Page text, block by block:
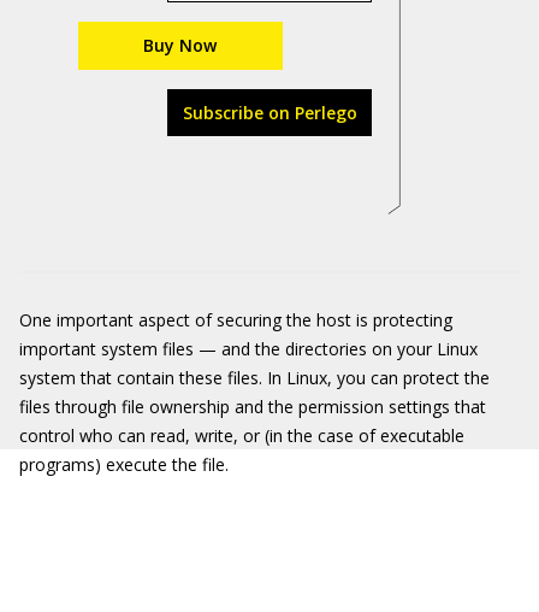
Buy Now
Subscribe on Perlego
One important aspect of securing the host is protecting
important system files — and the directories on your Linux
system that contain these files. In Linux, you can protect the
files through file ownership and the permission settings that
control who can read, write, or (in the case of executable
programs) execute the file.